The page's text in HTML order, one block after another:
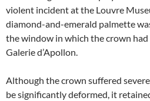
violent incident at the Louvre
diamond-and-emerald palmette
the window in which the crown
Galerie d’Apollon.
Although the crown suffered
be significantly deformed, it